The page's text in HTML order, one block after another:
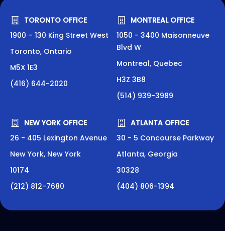
TORONTO OFFICE
1900 – 130 King Street West
Toronto, Ontario
M5X 1E3
(416) 644-2020
MONTREAL OFFICE
1050 - 3400 Maisonneuve
Blvd W
Montreal, Quebec
H3Z 3B8
(514) 939-3989
NEW YORK OFFICE
26 - 405 Lexington Avenue
New York, New York
10174
(212) 812-7680
ATLANTA OFFICE
30 - 5 Concourse Parkway
Atlanta, Georgia
30328
(404) 806-1394